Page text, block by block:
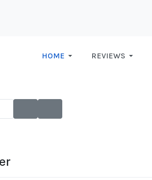
HOME REVIEWS